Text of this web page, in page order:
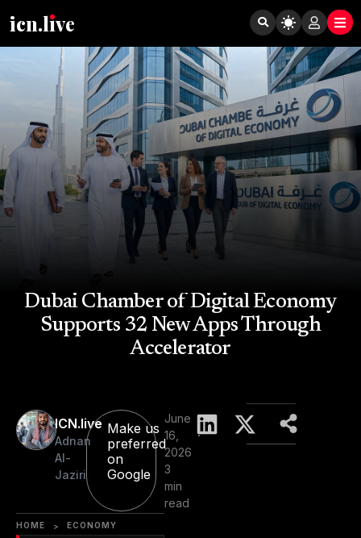
icn.lıve
Dubai Chamber of Digital Economy
Supports 32 New Apps Through
Accelerator
ICN.live
Adnan
Al-
Jaziri
Make us
preferred
on
Google
June
16,
2026
3
min
read
HOME > ECONOMY